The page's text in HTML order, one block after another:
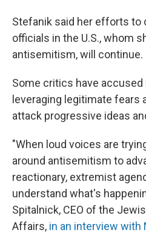
Stefanik said her efforts to
officials in the U.S., whom
antisemitism, will continue.
Some critics have accused
leveraging legitimate
attack progressive ideas
"When loud voices are
around antisemitism to
reactionary, extremist
understand what's
Spitalnick, CEO of the
Affairs, in an interview with